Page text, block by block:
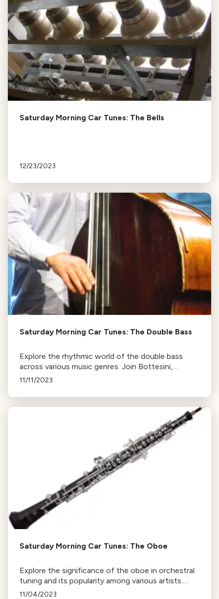
Saturday Morning Car Tunes: The Bells
12/23/2023
Saturday Morning Car Tunes: The Double Bass
Explore the rhythmic world of the double bass
across various music genres. Join Bottesini,
Dragonetti, Esperanza Spalding, and A Tribe Called
11/11/2023
Saturday Morning Car Tunes: The Oboe
Explore the significance of the oboe in orchestral
tuning and its popularity among various artists.
Tune in on Saturday or revisit this page to listen
11/04/2023